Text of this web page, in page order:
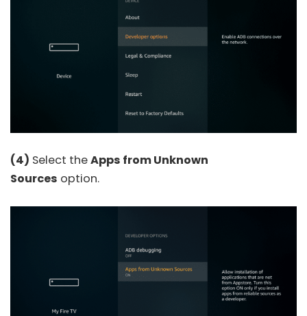
(4) Select theApps from Unknown
Sources option.